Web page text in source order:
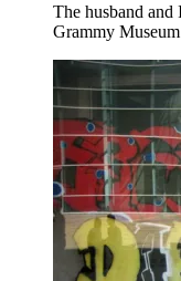
The husband and
Grammy